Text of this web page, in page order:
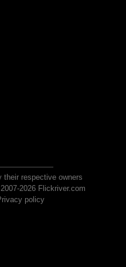
respective owners
2026 Flickriver.com
policy